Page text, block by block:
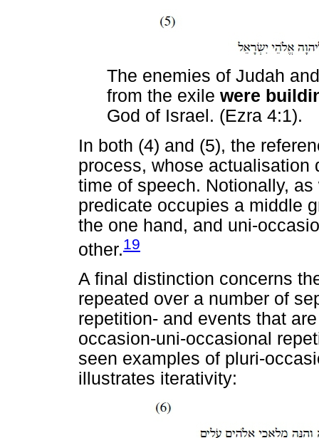
The enemies of Judah
from the exile were
God of Israel. (Ezra 4:1).
In both (4) and (5), the
process, whose
time of speech. Notionally,
predicate occupies a middle
the one hand, and uni-
other.19
A final distinction concerns
repeated over a number of
repetition- and events that
occasion-uni-occasional
seen examples of pluri-
illustrates iterativity: